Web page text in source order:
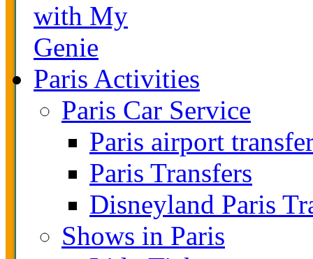
with My
Genie
Paris Activities
Paris Car Service
Paris airport
Paris Transfers
Disneyland Paris
Shows in Paris